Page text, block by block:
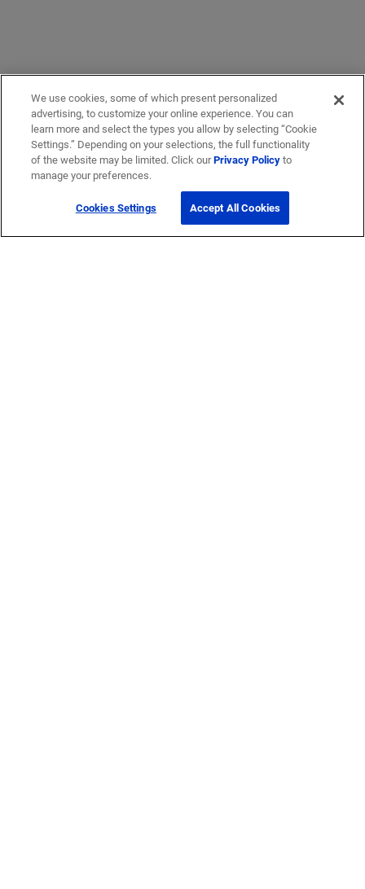
We use cookies, some of which present personalized
advertising, to customize your online experience. You can
learn more and select the types you allow by selecting “Cookie
Settings.” Depending on your selections, the full functionality
of the website may be limited. Click ourPrivacy Policyto
manage your preferences.
Cookies Settings Accept All Cookies